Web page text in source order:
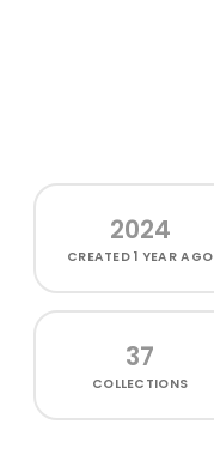
2024
CREATED1 YEAR AGO
37
COLLECTIONS